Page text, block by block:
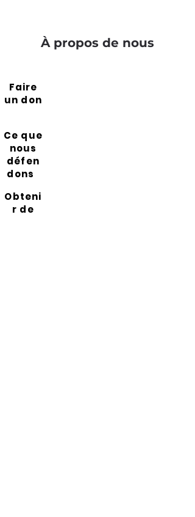
À propos de nous
Faire
un don
Ce que
nous
défen
dons
Obteni
r de